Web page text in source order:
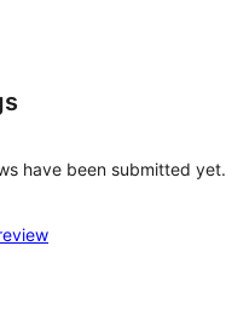
have been submitted yet.